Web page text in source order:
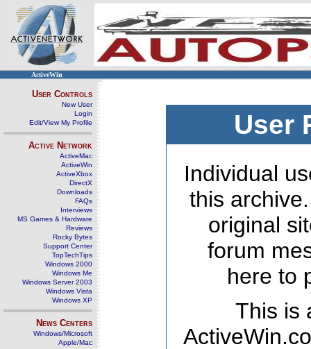
ActiveWin
User Controls
New User
Login
Edit/View My Profile
Active Network
ActiveMac
ActiveWin
ActiveXbox
DirectX
Downloads
FAQs
Interviews
MS Games & Hardware
Reviews
Rocky Bytes
Support Center
TopTechTips
Windows 2000
Windows Me
Windows Server 2003
Windows Vista
Windows XP
News Centers
Windows/Microsoft
Apple/Mac
User
Individual
this
original
forum
here to
This is